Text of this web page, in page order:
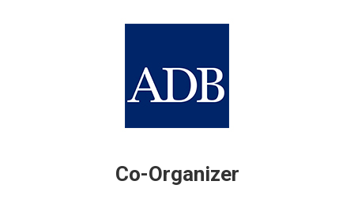
Co-Organizer